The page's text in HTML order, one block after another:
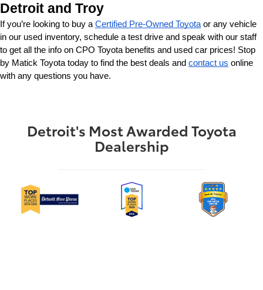
Detroit and Troy
If you’re looking to buy a Certified Pre-Owned Toyota or any vehicle
in our used inventory, schedule a test drive and speak with our staff
to get all the info on CPO Toyota benefits and used car prices! Stop
by Matick Toyota today to find the best deals and contact us online
with any questions you have.
Detroit's Most Awarded Toyota
Dealership